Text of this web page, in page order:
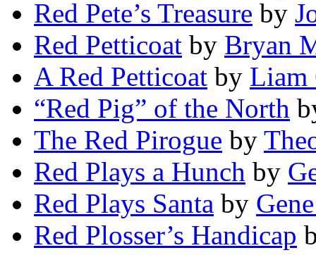
Red Pete’s Treasure by
Red Petticoat by Bryan
A Red Petticoat by Liam
“Red Pig” of the North
The Red Pirogue by
Red Plays a Hunch by
Red Plays Santa by
Red Plosser’s Handicap